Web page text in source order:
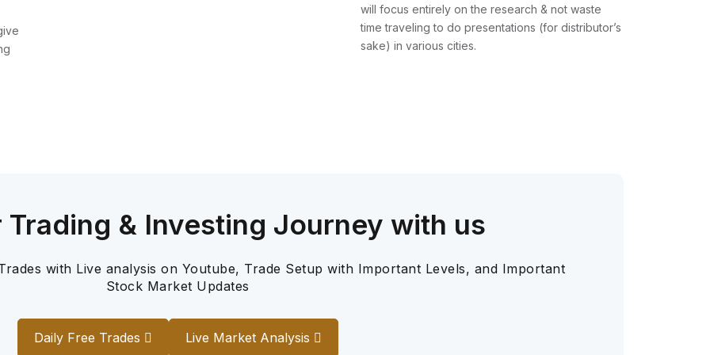
will focus entirely on the research & not waste
time traveling to do presentations (for distributor’s
sake) in various cities.
& Investing Journey with us
with Live analysis on Youtube, Trade Setup with Important Levels, and Important
Stock Market Updates
Daily Free Trades Live Market Analysis